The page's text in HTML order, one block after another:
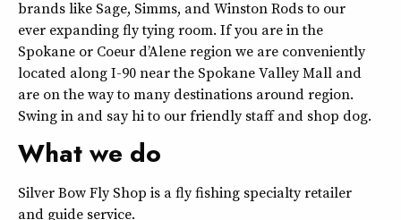
brands like Sage, Simms, and Winston Rods to our
ever expanding fly tying room. If you are in the
Spokane or Coeur d’Alene region we are conveniently
located along I-90 near the Spokane Valley Mall and
are on the way to many destinations around region.
Swing in and say hi to our friendly staff and shop dog.
What we do
Silver Bow Fly Shop is a fly fishing specialty retailer
and guide service.